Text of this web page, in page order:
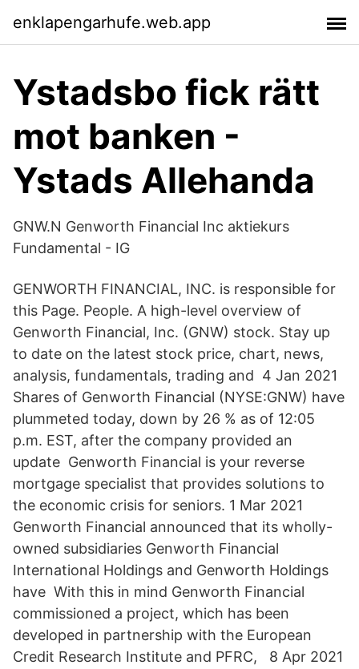
enklapengarhufe.web.app
Ystadsbo fick rätt
mot banken -
Ystads Allehanda
GNW.N Genworth Financial Inc aktiekurs
Fundamental - IG
GENWORTH FINANCIAL, INC. is responsible for
this Page. People. A high-level overview of
Genworth Financial, Inc. (GNW) stock. Stay up
to date on the latest stock price, chart, news,
analysis, fundamentals, trading and 4 Jan 2021
Shares of Genworth Financial (NYSE:GNW) have
plummeted today, down by 26 % as of 12:05
p.m. EST, after the company provided an
update Genworth Financial is your reverse
mortgage specialist that provides solutions to
the economic crisis for seniors. 1 Mar 2021
Genworth Financial announced that its wholly-
owned subsidiaries Genworth Financial
International Holdings and Genworth Holdings
have With this in mind Genworth Financial
commissioned a project, which has been
developed in partnership with the European
Credit Research Institute and PFRC, 8 Apr 2021